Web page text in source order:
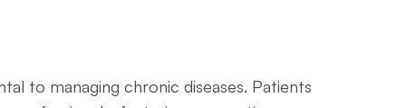
to managing chronic diseases. Patients